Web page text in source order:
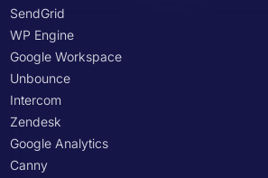
SendGrid
WP Engine
Google Workspace
Unbounce
Intercom
Zendesk
Google Analytics
Canny